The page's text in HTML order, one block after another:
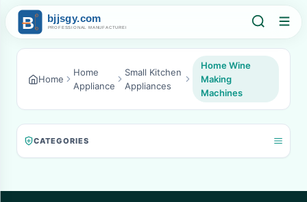
Home
Home
Appliance
Small Kitchen
Appliances
Home Wine
Making
Machines
CATEGORIES